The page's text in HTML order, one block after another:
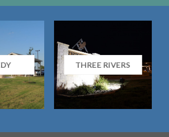
THREE RIVERS